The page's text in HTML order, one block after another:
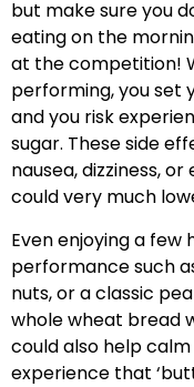
but make sure you
eating on the
at the competition!
performing, you set
and you risk
sugar. These side
nausea, dizziness,
could very much
Even enjoying a
performance such
nuts, or a classic
whole wheat bread
could also help
experience that